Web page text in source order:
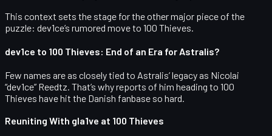
This context sets the stage for the other major piece of the
puzzle: dev1ce’s rumored move to 100 Thieves.
dev1ce to 100 Thieves: End of an Era for Astralis?
Few names are as closely tied to Astralis’ legacy as Nicolai
“dev1ce” Reedtz. That’s why reports of him heading to 100
Thieves have hit the Danish fanbase so hard.
Reuniting With gla1ve at 100 Thieves